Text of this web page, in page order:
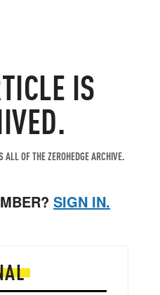
IS
OF THE ZEROHEDGE ARCHIVE.
SIGN IN.